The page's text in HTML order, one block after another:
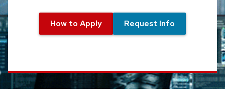
How to Apply Request Info